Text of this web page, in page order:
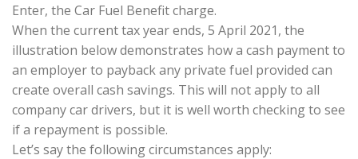
Enter, the Car Fuel Benefit charge.
When the current tax year ends, 5 April 2021, the
illustration below demonstrates how a cash payment to
an employer to payback any private fuel provided can
create overall cash savings. This will not apply to all
company car drivers, but it is well worth checking to see
if a repayment is possible.
Let’s say the following circumstances apply: